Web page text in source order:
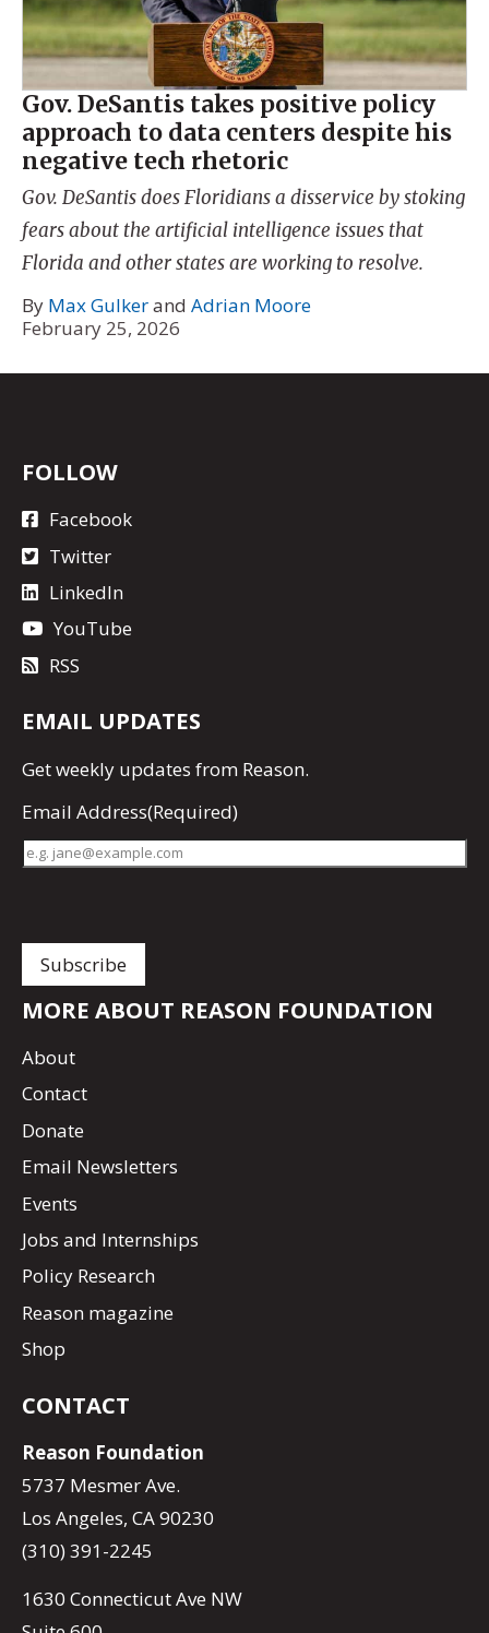
Gov. DeSantis takes positive policy
approach to data centers despite his
negative tech rhetoric
Gov. DeSantis does Floridians a disservice by stoking
fears about the artificial intelligence issues that
Florida and other states are working to resolve.
By Max Gulkerand Adrian Moore
February 25, 2026
FOLLOW
Facebook
Twitter
LinkedIn
YouTube
RSS
EMAIL UPDATES
Getweekly updates from Reason.
Email Address(Required)
MORE ABOUT REASON FOUNDATION
About
Contact
Donate
Email Newsletters
Events
Jobs and Internships
Policy Research
Reason magazine
Shop
CONTACT
Reason Foundation
5737 Mesmer Ave.
Los Angeles, CA 90230
(310) 391-2245
1630 Connecticut Ave NW